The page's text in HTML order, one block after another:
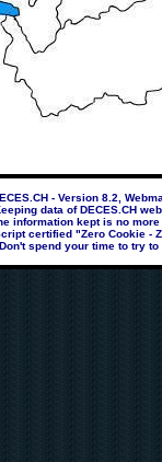
- Version 8.2,
data of DECES.CH
information kept is no more
certified "Zero Cookie -
spend your time to try to